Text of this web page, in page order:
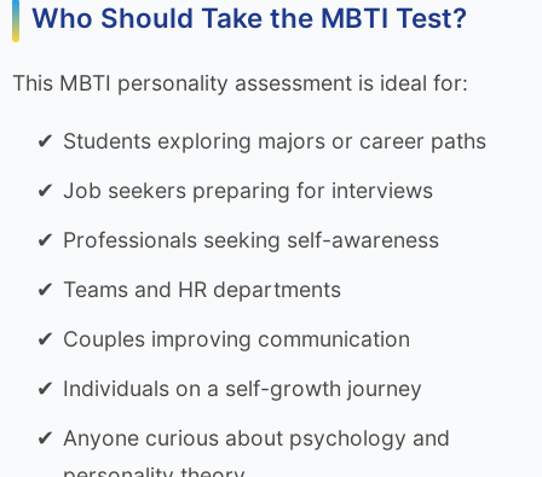
Who Should Take the MBTI Test?
This MBTI personality assessment is ideal for:
Students exploring majors or career paths
Job seekers preparing for interviews
Professionals seeking self-awareness
Teams and HR departments
Couples improving communication
Individuals on a self-growth journey
Anyone curious about psychology and